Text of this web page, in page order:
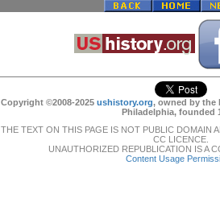
Copyright ©2008-2025 ushistory.org, owned by the
Philadelphia, founded
THE TEXT ON THIS PAGE IS NOT PUBLIC DOMAIN
CC LICENCE.
UNAUTHORIZED REPUBLICATION IS A
Content Usage